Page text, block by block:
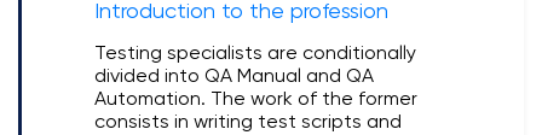
Introduction to the profession
Testing specialists are conditionally
divided into QA Manual and QA
Automation. The work of the former
consists in writing test scripts and